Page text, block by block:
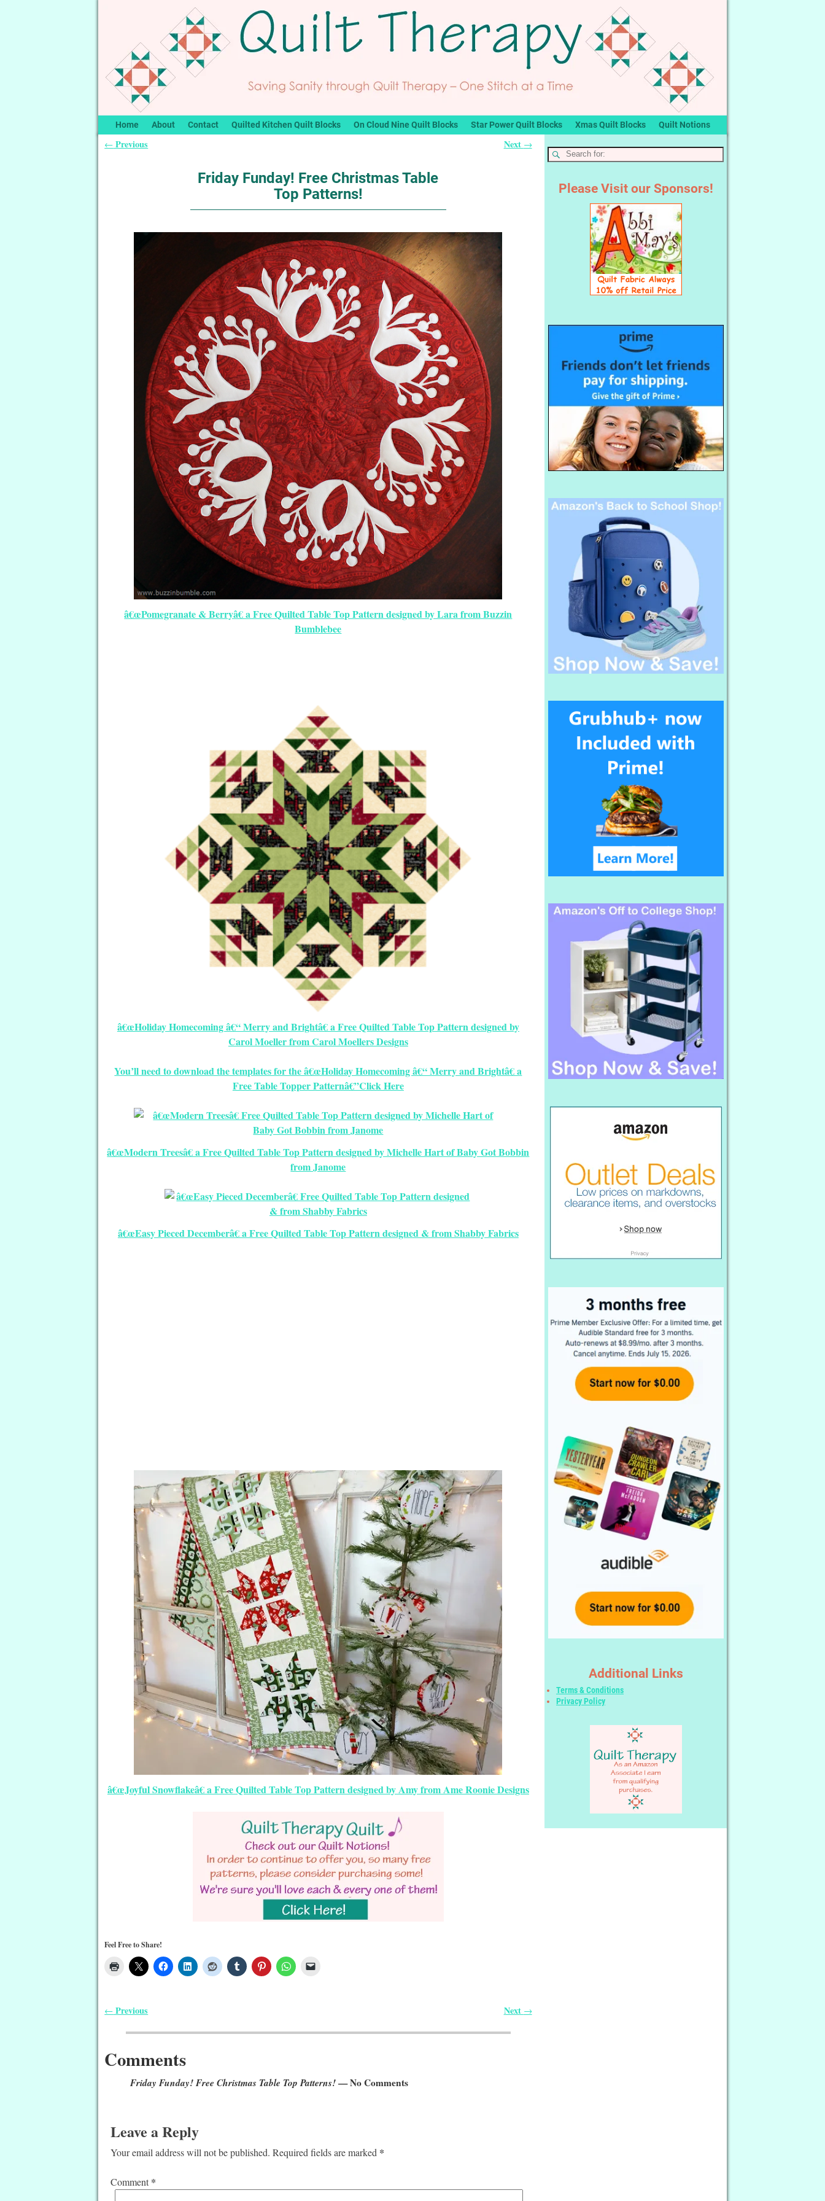
Home About Contact Quilted Kitchen Quilt Blocks On Cloud Nine Quilt Blocks Star Power Quilt Blocks Xmas Quilt Blocks Quilt Notions
← Previous Next →
Friday Funday! Free Christmas Table
Top Patterns!
â€œPomegranate & Berryâ€ a Free Quilted Table Top Pattern designed by Lara from Buzzin
Bumblebee
â€œHoliday Homecoming â€“ Merry and Brightâ€ a Free Quilted Table Top Pattern designed by
Carol Moeller from Carol Moellers Designs
You’ll need to download the templates for the â€œHoliday Homecoming â€“ Merry and Brightâ€ a
Free Table Topper Patternâ€”Click Here
â€œModern Treesâ€ a Free Quilted Table Top Pattern designed by Michelle Hart of Baby Got Bobbin
from Janome
â€œEasy Pieced Decemberâ€ a Free Quilted Table Top Pattern designed & from Shabby Fabrics
â€œJoyful Snowflakeâ€ a Free Quilted Table Top Pattern designed by Amy from Ame Roonie Designs
Feel Free to Share!
← Previous Next →
Comments
Friday Funday! Free Christmas Table Top Patterns!— No Comments
Leave a Reply
Your email address will not be published. Required fields are marked *
Comment *
Please Visit our Sponsors!
Additional Links
Terms & Conditions
Privacy Policy